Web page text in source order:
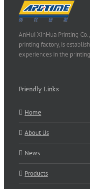
AnHui XinHua Printing
printing factory, is
experiences in the
Friendly Links
Home
About Us
News
Products